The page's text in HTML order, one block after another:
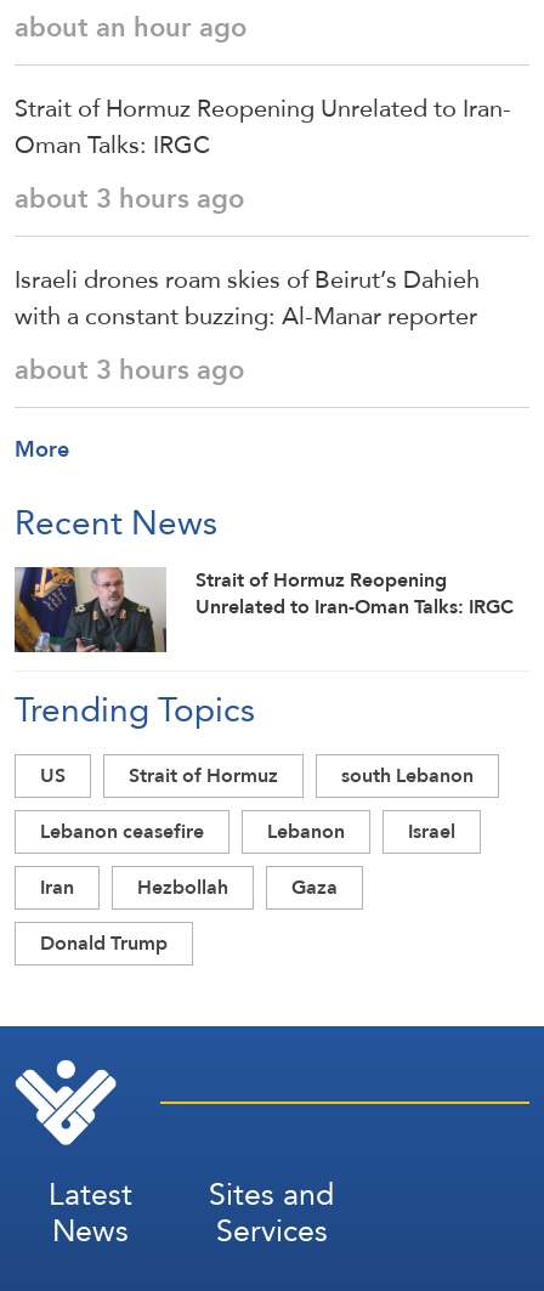
about an hour ago
Strait of Hormuz Reopening Unrelated to Iran-
Oman Talks: IRGC
about 3 hours ago
Israeli drones roam skies of Beirut’s Dahieh
with a constant buzzing: Al-Manar reporter
about 3 hours ago
More
Recent News
Strait of Hormuz Reopening
Unrelated to Iran-Oman Talks: IRGC
Trending Topics
US Strait of Hormuz
south Lebanon
Lebanon ceasefire
Lebanon
Israel
Iran
Hezbollah
Gaza
Donald Trump
Latest
News
Sites and
Services